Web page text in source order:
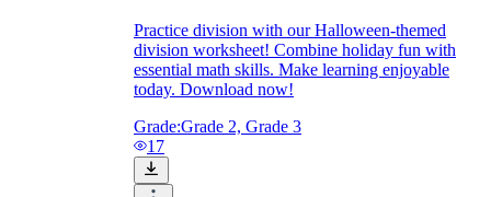
Practice division with our Halloween-themed
division worksheet! Combine holiday fun with
essential math skills. Make learning enjoyable
today. Download now!
Grade:Grade 2, Grade 3
17